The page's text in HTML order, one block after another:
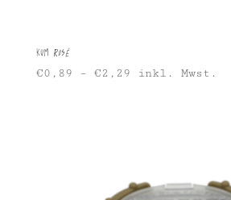
KUM Rosé
€0,89 – €2,29 inkl. Mwst.